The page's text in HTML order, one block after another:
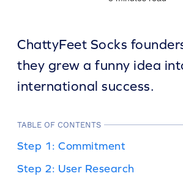
ChattyFeet Socks
they grew a funny idea
international success.
TABLE OF CONTENTS
Step 1: Commitment
Step 2: User Research